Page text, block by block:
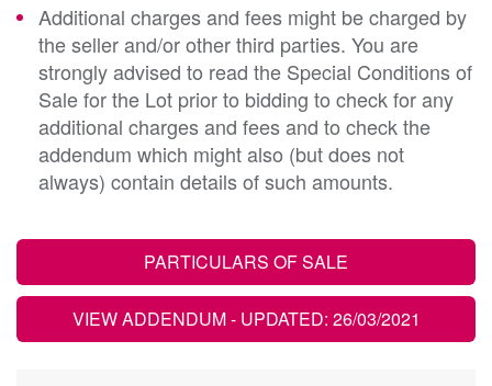
Additional charges and fees might be charged by
the seller and/or other third parties. You are
strongly advised to read the Special Conditions of
Sale for the Lot prior to bidding to check for any
additional charges and fees and to check the
addendum which might also (but does not
always) contain details of such amounts.
PARTICULARS OF SALE
VIEW ADDENDUM- UPDATED: 26/03/2021